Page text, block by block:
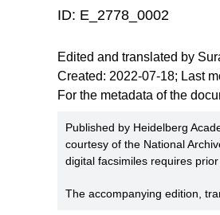
ID: E_2778_0002
Edited and translated by
Created: 2022-07-18; Last
For the metadata of the
Published by Heidelberg
courtesy of the National
digital facsimiles requires
The accompanying edition,